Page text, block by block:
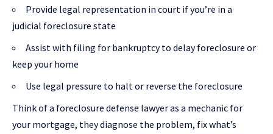
Provide legal representation in court if you’re in a
judicial foreclosure state
Assist with filing for bankruptcy to delay foreclosure or
keep your home
Use legal pressure to halt or reverse the foreclosure
Think of a foreclosure defense lawyer as a mechanic for
your mortgage, they diagnose the problem, fix what’s